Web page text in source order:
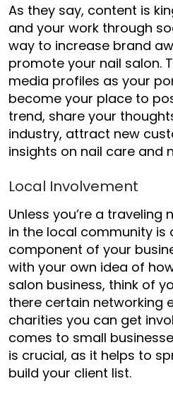
As they say, content is
and your work through
way to increase brand
promote your nail salon.
media profiles as your
become your place to
trend, share your
industry, attract new
insights on nail care and
Local Involvement
Unless you’re a traveling
in the local community
component of your
with your own idea of
salon business, think of
there certain networking
charities you can get
comes to small
is crucial, as it helps to
build your client list.